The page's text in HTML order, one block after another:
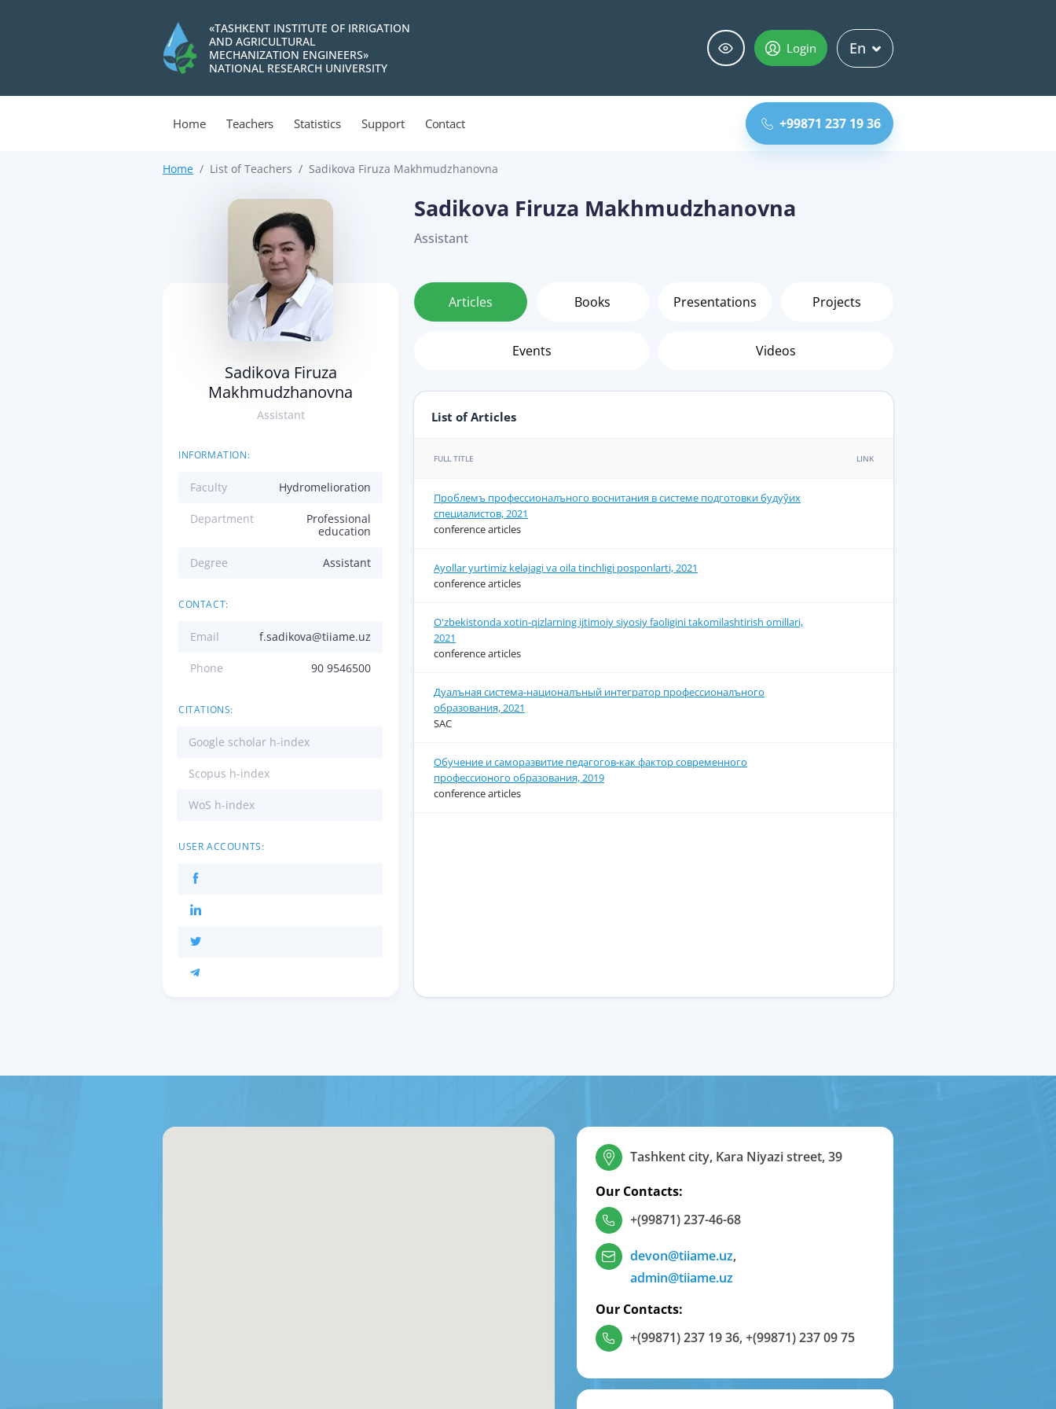
«TASHKENT INSTITUTE OF IRRIGATION
AND AGRICULTURAL
MECHANIZATION ENGINEERS»
NATIONAL RESEARCH UNIVERSITY
Login En
Home Teachers Statistics Support Contact +99871 237 19 36
Home List of Teachers Sadikova Firuza Makhmudzhanovna
Sadikova Firuza
Makhmudzhanovna
Assistant
INFORMATION:
Faculty Hydromelioration
Department
Professional
education
Degree Assistant
CONTACT:
Email f.sadikova@tiiame.uz
Phone 90 9546500
CITATIONS:
Google scholar h-index
Scopus h-index
WoS h-index
USER ACCOUNTS:
Sadikova Firuza Makhmudzhanovna
Assistant
Articles Books Presentations Projects
Events Videos
List of Articles
FULL TITLE LINK
Проблемъ профессионалъного воснитания в системе подготовки будуўих
специалистов, 2021
conference articles
Ayollar yurtimiz kelajagi va oila tinchligi posponlarti, 2021
conference articles
O'zbekistonda xotin-qizlarning ijtimoiy siyosiy faoligini takomilashtirish omillari,
2021
conference articles
Дуалъная система-националъный интегратор профессионалъного
образования, 2021
SAC
Обучение и саморазвитие педагогов-как фактор современного
профессионого образования, 2019
conference articles
Tashkent city, Kara Niyazi street, 39
Our Contacts:
+(99871) 237-46-68
devon@tiiame.uz,
admin@tiiame.uz
Our Contacts:
+(99871) 237 19 36,+(99871) 237 09 75